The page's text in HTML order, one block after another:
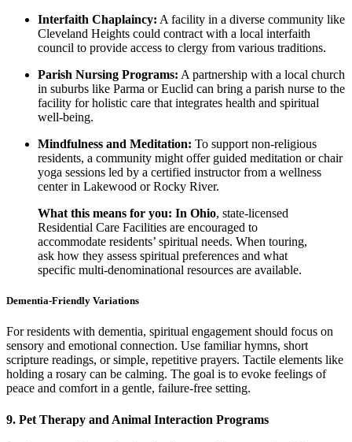
Interfaith Chaplaincy: A facility in a diverse community like
Cleveland Heights could contract with a local interfaith
council to provide access to clergy from various traditions.
Parish Nursing Programs: A partnership with a local church
in suburbs like Parma or Euclid can bring a parish nurse to the
facility for holistic care that integrates health and spiritual
well-being.
Mindfulness and Meditation: To support non-religious
residents, a community might offer guided meditation or chair
yoga sessions led by a certified instructor from a wellness
center in Lakewood or Rocky River.
What this means for you: In Ohio, state-licensed
Residential Care Facilities are encouraged to
accommodate residents’ spiritual needs. When touring,
ask how they assess spiritual preferences and what
specific multi-denominational resources are available.
Dementia-Friendly Variations
For residents with dementia, spiritual engagement should focus on
sensory and emotional connection. Use familiar hymns, short
scripture readings, or simple, repetitive prayers. Tactile elements like
holding a rosary can be calming. The goal is to evoke feelings of
peace and comfort in a gentle, failure-free setting.
9. Pet Therapy and Animal Interaction Programs